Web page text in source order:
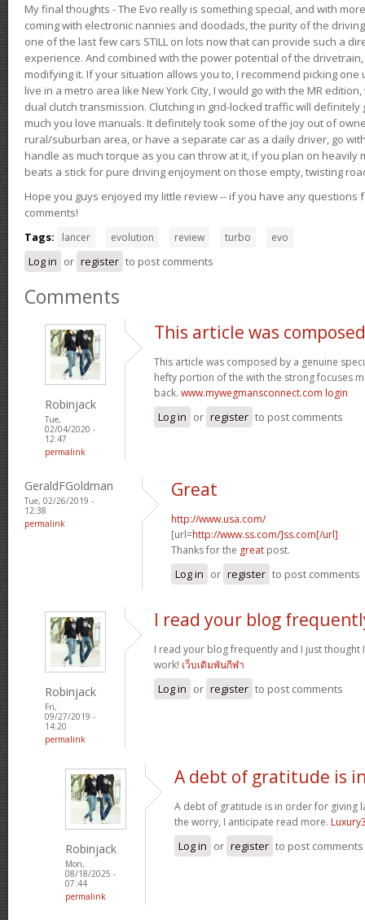
My final thoughts - The Evo really is something special, and with
coming with electronic nannies and doodads, the purity of the
one of the last few cars STILL on lots now that can provide such a
experience. And combined with the power potential of the
modifying it. If your situation allows you to, I recommend picking one
live in a metro area like New York City, I would go with the MR
dual clutch transmission. Clutching in grid-locked traffic will
much you love manuals. It definitely took some of the joy out of
rural/suburban area, or have a separate car as a daily driver, go
handle as much torque as you can throw at it, if you plan on heavily
beats a stick for pure driving enjoyment on those empty, twisting
Hope you guys enjoyed my little review -- if you have any questions
comments!
Tags:
lancer evolution review turbo evo
Log in or register to post comments
Comments
Robinjack
Tue,
02/04/2020 -
12:47
permalink
This article was
This article was composed by a genuine
hefty portion of the with the strong focuses
back. www.mywegmansconnect.com login
Log in or register to post comments
GeraldFGoldman
Tue, 02/26/2019 -
12:38
permalink
Great
http://www.usa.com/
[url=http://www.ss.com/]ss.com[/url]
Thanks for the great post.
Log in or register to post comments
Robinjack
Fri,
09/27/2019 -
14:20
permalink
I read your blog
I read your blog frequently and I just thought
work! เว็บเดิมพันกีฬา
Log in or register to post comments
Robinjack
Mon,
08/18/2025 -
07:44
permalink
A debt of gratitude is
A debt of gratitude is in order for giving
the worry, I anticipate read more.
Log in or register to post comments